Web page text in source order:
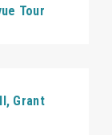
Tour
Grant